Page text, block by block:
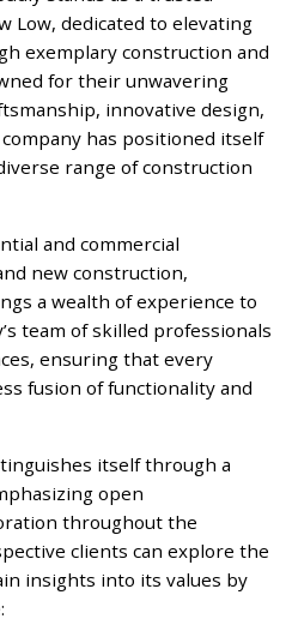
Low, dedicated to elevating
exemplary construction and
for their unwavering
innovative design,
has positioned itself
range of construction
and commercial
new construction,
a wealth of experience to
team of skilled professionals
ensuring that every
fusion of functionality and
itself through a
open
throughout the
clients can explore the
insights into its values by